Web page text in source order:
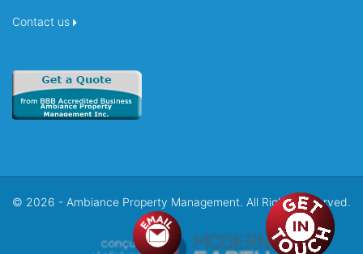
Contact us
© 2026 - Ambiance Property Management. All Rights Reserved.